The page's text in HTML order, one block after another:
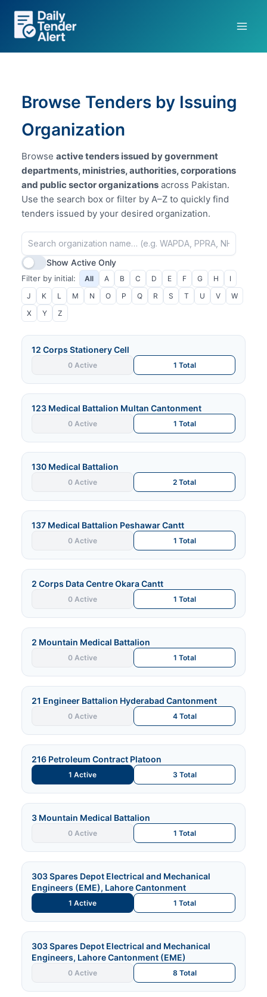
content
Browse Tenders by Issuing
Organization
Browse active tenders issued by government
departments, ministries, authorities, corporations
and public sector organizations across Pakistan.
Use the search box or filter by A–Z to quickly find
tenders issued by your desired organization.
Show Active Only
Filter by initial: All A B C D E F G H
I
J
K L M N O P Q R S T U V
W
X
Y Z
12 Corps Stationery Cell
0 Active 1 Total
123 Medical Battalion Multan Cantonment
0 Active 1 Total
130 Medical Battalion
0 Active 2 Total
137 Medical Battalion Peshawar Cantt
0 Active 1 Total
2 Corps Data Centre Okara Cantt
0 Active 1 Total
2 Mountain Medical Battalion
0 Active 1 Total
21 Engineer Battalion Hyderabad Cantonment
0 Active 4 Total
216 Petroleum Contract Platoon
1 Active 3 Total
3 Mountain Medical Battalion
0 Active 1 Total
303 Spares Depot Electrical and Mechanical
Engineers (EME), Lahore Cantonment
1 Active 1 Total
303 Spares Depot Electrical and Mechanical
Engineers, Lahore Cantonment (EME)
0 Active 8 Total